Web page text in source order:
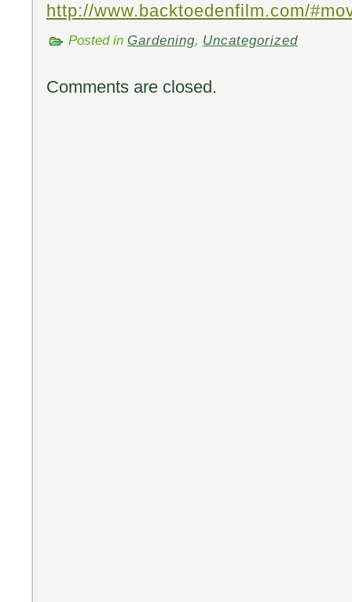
http://www.backtoedenfilm.com/
Posted in Gardening, Uncategorized
Comments are closed.